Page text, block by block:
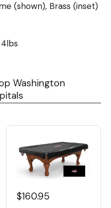
(shown), Brass (inset)
4lbs
Washington
$160.95